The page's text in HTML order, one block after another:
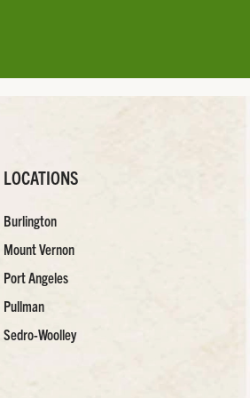
LOCATIONS
Burlington
Mount Vernon
Port Angeles
Pullman
Sedro-Woolley